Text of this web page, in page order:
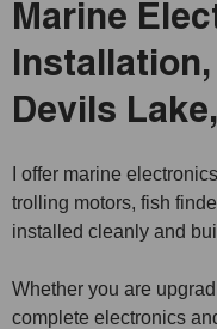
Marine
Devils
I offer marine
trolling motors, fish
installed cleanly and
Whether you are
complete electronics